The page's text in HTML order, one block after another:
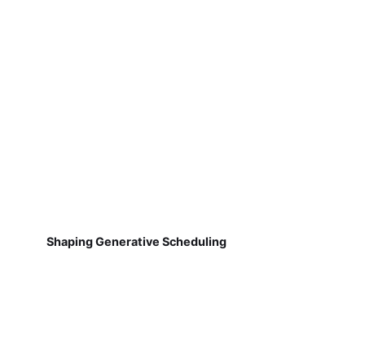
Shaping Generative Scheduling